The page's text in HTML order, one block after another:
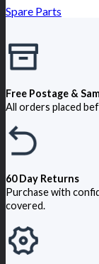
Spare Parts
Free Postage &
All orders placed
60 Day Returns
Purchase with
covered.